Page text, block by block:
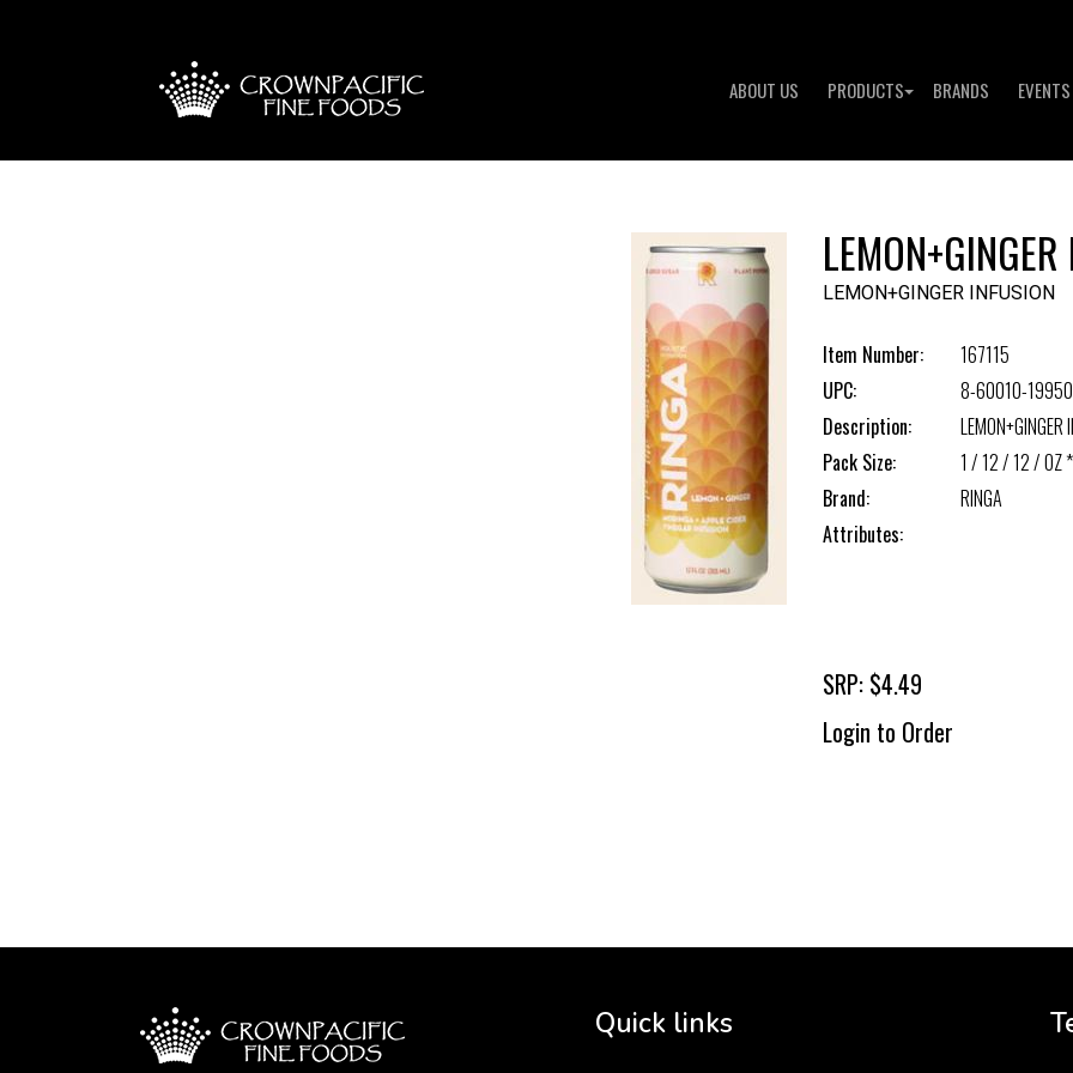
ABOUT US PRODUCTS BRANDS EVENTS
LEMON+GINGER INFUSION
Item Number:
167115
UPC:
8-60010-
Description:
LEMON+GINGER
Pack Size:
1 / 12 / 12 / OZ *
Brand:
RINGA
Attributes:
SRP: $4.49
Login to Order
Quick links
3